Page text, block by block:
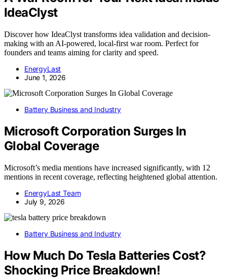
IdeaClyst
Discover how IdeaClyst transforms idea validation and decision-
making with an AI-powered, local-first war room. Perfect for
founders and teams aiming for clarity and speed.
EnergyLast
June 1, 2026
Battery Business and Industry
Microsoft Corporation Surges In
Global Coverage
Microsoft’s media mentions have increased significantly, with 12
mentions in recent coverage, reflecting heightened global attention.
EnergyLast Team
July 9, 2026
Battery Business and Industry
How Much Do Tesla Batteries Cost?
Shocking Price Breakdown!